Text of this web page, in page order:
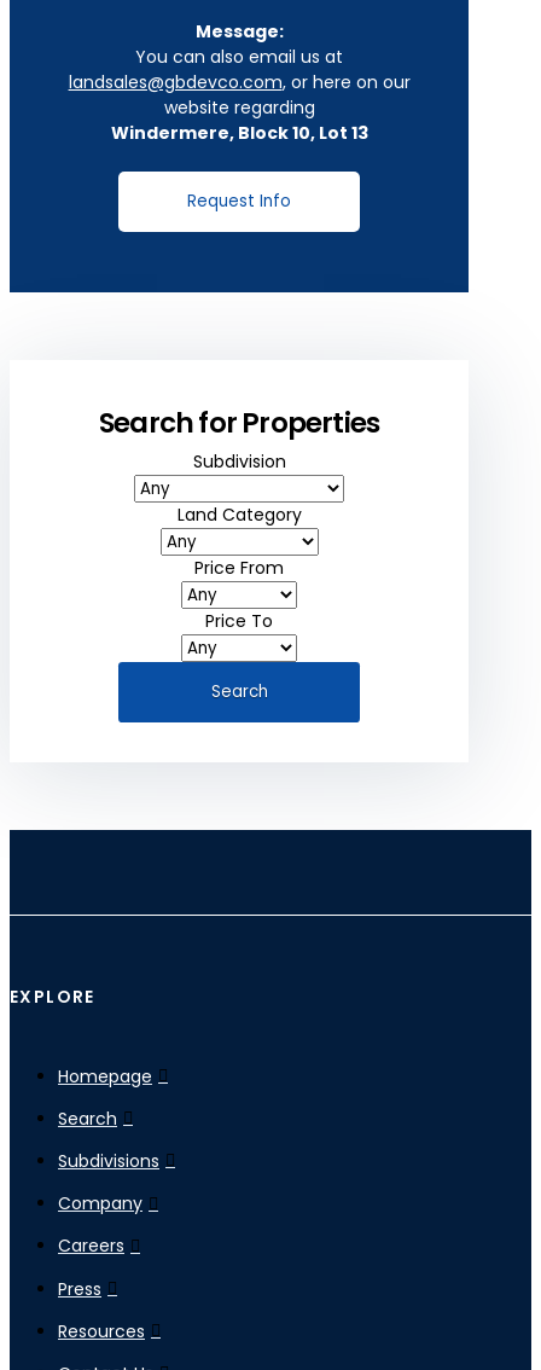
Message:
You can also email us at
landsales@gbdevco.com, or here on our
website regarding
Windermere, Block 10, Lot 13
Request Info
Search for Properties
Subdivision
Land Category
Price From
Price To
EXPLORE
Homepage
Search
Subdivisions
Company
Careers
Press
Resources